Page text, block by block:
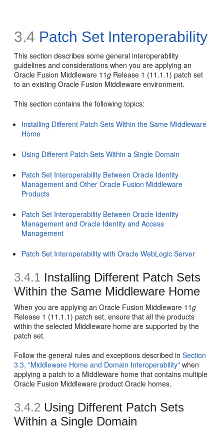
3.4 Patch Set Interoperability
This section describes some general interoperability
guidelines and considerations when you are applying an
Oracle Fusion Middleware 11g Release 1 (11.1.1) patch set
to an existing Oracle Fusion Middleware environment.
This section contains the following topics:
Installing Different Patch Sets Within the Same Middleware
Home
Using Different Patch Sets Within a Single Domain
Patch Set Interoperability Between Oracle Identity
Management and Other Oracle Fusion Middleware
Products
Patch Set Interoperability Between Oracle Identity
Management and Oracle Identity and Access
Management
Patch Set Interoperability with Oracle WebLogic Server
3.4.1 Installing Different Patch Sets
Within the Same Middleware Home
When you are applying an Oracle Fusion Middleware 11g
Release 1 (11.1.1) patch set, ensure that all the products
within the selected Middleware home are supported by the
patch set.
Follow the general rules and exceptions described inSection
3.3, "Middleware Home and Domain Interoperability" when
applying a patch to a Middleware home that contains multiple
Oracle Fusion Middleware product Oracle homes.
3.4.2 Using Different Patch Sets
Within a Single Domain